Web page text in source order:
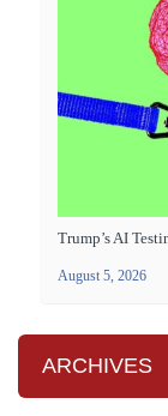
Trump’s AI
August 5, 2026
ARCHIVES